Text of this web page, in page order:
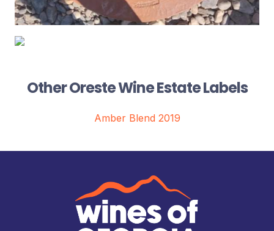
Other Oreste Wine Estate Labels
Amber Blend 2019